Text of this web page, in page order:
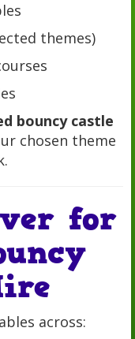
themes)
bouncy castle
chosen theme
for
across: